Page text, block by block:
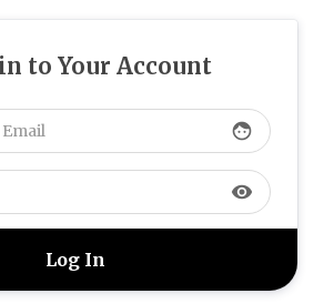
to Your Account
face
visibility